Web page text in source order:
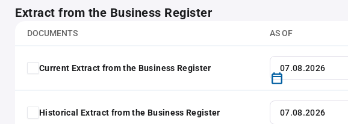
Extract from the Business Register
DOCUMENTS AS OF
Current Extract from the Business Register
Historical Extract from the Business Register